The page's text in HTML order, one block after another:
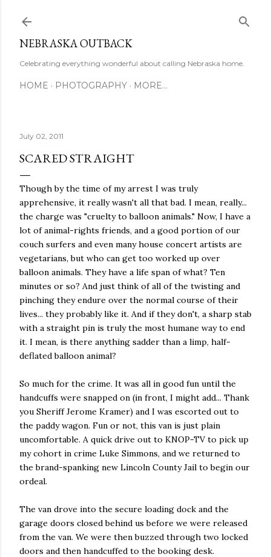
NEBRASKA OUTBACK
Celebrating everything wonderful about calling Nebraska home.
HOME PHOTOGRAPHY MORE…
July 02, 2011
SCARED STRAIGHT
Though by the time of my arrest I was truly
apprehensive, it really wasn't all that bad. I mean, really...
the charge was "cruelty to balloon animals." Now, I have a
lot of animal-rights friends, and a good portion of our
couch surfers and even many house concert artists are
vegetarians, but who can get too worked up over
balloon animals. They have a life span of what? Ten
minutes or so? And just think of all of the twisting and
pinching they endure over the normal course of their
lives... they probably like it. And if they don't, a sharp stab
with a straight pin is truly the most humane way to end
it. I mean, is there anything sadder than a limp, half-
deflated balloon animal?
So much for the crime. It was all in good fun until the
handcuffs were snapped on (in front, I might add... Thank
you Sheriff Jerome Kramer) and I was escorted out to
the paddy wagon. Fun or not, this van is just plain
uncomfortable. A quick drive out to KNOP-TV to pick up
my cohort in crime Luke Simmons, and we returned to
the brand-spanking new Lincoln County Jail to begin our
ordeal.
The van drove into the secure loading dock and the
garage doors closed behind us before we were released
from the van. We were then buzzed through two locked
doors and then handcuffed to the booking desk.